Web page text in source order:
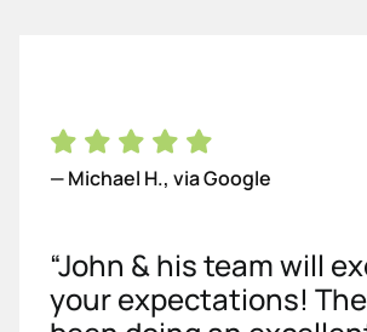
—Michael H., via Google
“John & his team will
your expectations!